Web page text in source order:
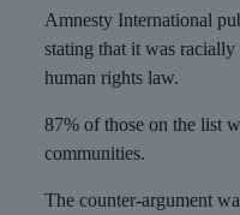
Amnesty International
stating that it was
human rights law.
87% of those on the list
communities.
The counter-argument